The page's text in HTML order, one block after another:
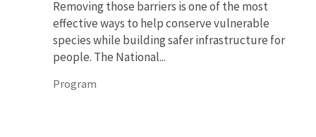
Removing those barriers is one of the most
effective ways to help conserve vulnerable
species while building safer infrastructure for
people. The National...
Program